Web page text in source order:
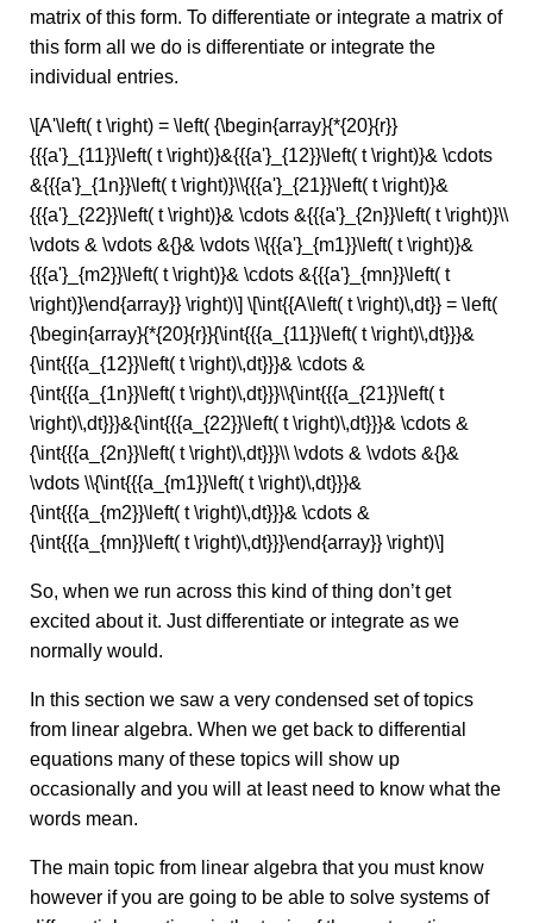
matrix of this form. To differentiate or integrate a matrix of
this form all we do is differentiate or integrate the
individual entries.
\[A'\left( t \right) = \left( {\begin{array}{*{20}{r}}
{{{a'}_{11}}\left( t \right)}&{{{a'}_{12}}\left( t \right)}& \cdots
&{{{a'}_{1n}}\left( t \right)}\\{{{a'}_{21}}\left( t \right)}&
{{{a'}_{22}}\left( t \right)}& \cdots &{{{a'}_{2n}}\left( t \right)}\\
\vdots & \vdots &{}& \vdots \\{{{a'}_{m1}}\left( t \right)}&
{{{a'}_{m2}}\left( t \right)}& \cdots &{{{a'}_{mn}}\left( t
\right)}\end{array}} \right)\] \[\int{{A\left( t \right)\,dt}} = \left(
{\begin{array}{*{20}{r}}{\int{{{a_{11}}\left( t \right)\,dt}}}&
{\int{{{a_{12}}\left( t \right)\,dt}}}& \cdots &
{\int{{{a_{1n}}\left( t \right)\,dt}}}\\{\int{{{a_{21}}\left( t
\right)\,dt}}}&{\int{{{a_{22}}\left( t \right)\,dt}}}& \cdots &
{\int{{{a_{2n}}\left( t \right)\,dt}}}\\ \vdots & \vdots &{}&
\vdots \\{\int{{{a_{m1}}\left( t \right)\,dt}}}&
{\int{{{a_{m2}}\left( t \right)\,dt}}}& \cdots &
{\int{{{a_{mn}}\left( t \right)\,dt}}}\end{array}} \right)\]
So, when we run across this kind of thing don’t get
excited about it. Just differentiate or integrate as we
normally would.
In this section we saw a very condensed set of topics
from linear algebra. When we get back to differential
equations many of these topics will show up
occasionally and you will at least need to know what the
words mean.
The main topic from linear algebra that you must know
however if you are going to be able to solve systems of